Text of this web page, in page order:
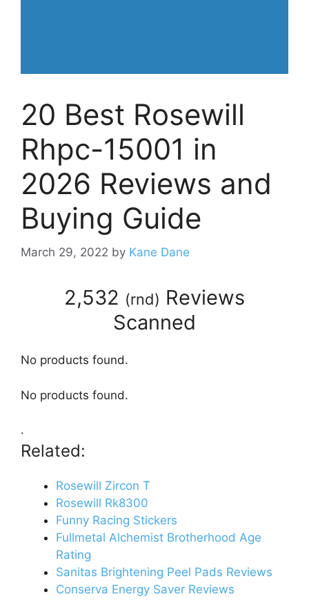
20 Best Rosewill
Rhpc-15001 in
2026 Reviews and
Buying Guide
March 29, 2022 by Kane Dane
2,532 (rnd) Reviews
Scanned
No products found.
No products found.
.
Related:
Rosewill Zircon T
Rosewill Rk8300
Funny Racing Stickers
Fullmetal Alchemist Brotherhood Age
Rating
Sanitas Brightening Peel Pads Reviews
Conserva Energy Saver Reviews